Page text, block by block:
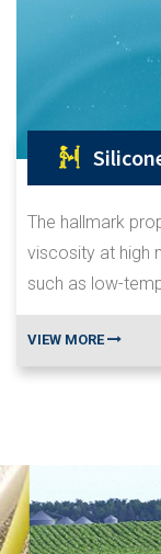
The hallmark
viscosity at high
such as low-
VIEW MORE